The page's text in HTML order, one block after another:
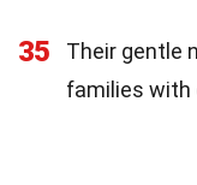
35
Their gentle
families with